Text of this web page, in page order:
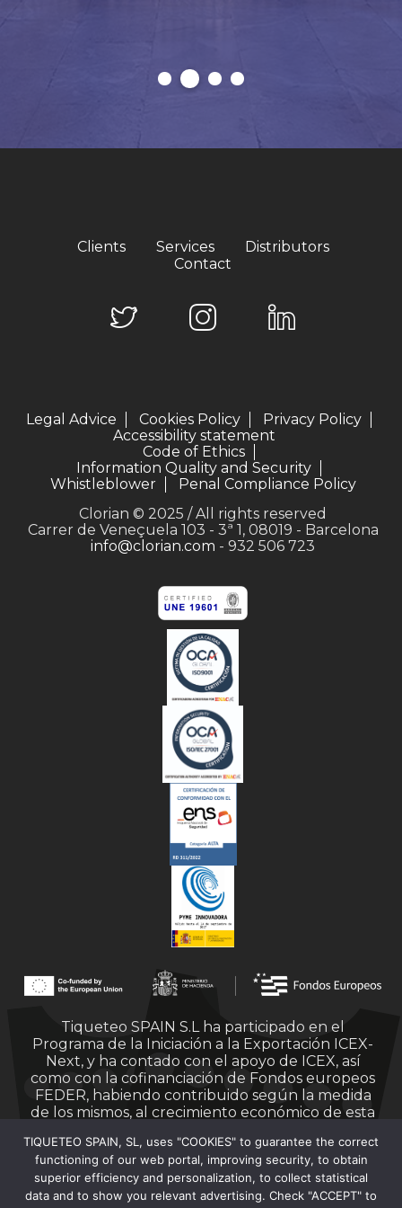
Clients Services
Distributors
Contact
Legal Advice Cookies Policy
Privacy Policy
Accessibility statement
Code of Ethics
Information Quality and Security
Whistleblower
Penal Compliance Policy
Clorian © 2025 / All rights reserved
Carrer de Veneçuela 103 - 3ª 1, 08019 - Barcelona
info@clorian.com - 932 506 723
Tiqueteo SPAIN S.L ha participado en el
Programa de la Iniciación a la Exportación ICEX-
Next, y ha contado con el apoyo de ICEX, así
como con la cofinanciación de Fondos europeos
FEDER, habiendo contribuido según la medida
de los mismos, al crecimiento económico de esta
TIQUETEO SPAIN, SL, uses "COOKIES" to guarantee the correct
functioning of our web portal, improving security, to obtain
superior efficiency and personalization, to collect statistical
data and to show you relevant advertising. Check "ACCEPT" to